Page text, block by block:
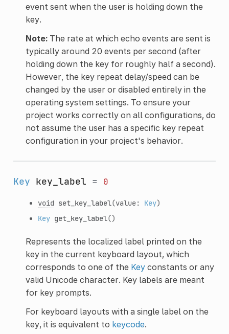
event sent when the user is holding down the
key.
Note:The rate at which echo events are sent is
typically around 20 events per second (after
holding down the key for roughly half a second).
However, the key repeat delay/speed can be
changed by the user or disabled entirely in the
operating system settings. To ensure your
project works correctly on all configurations, do
not assume the user has a specific key repeat
configuration in your project's behavior.
Key key_label = 0
void set_key_label(value: Key)
Key get_key_label()
Represents the localized label printed on the
key in the current keyboard layout, which
corresponds to one of the Keyconstants or any
valid Unicode character. Key labels are meant
for key prompts.
For keyboard layouts with a single label on the
key, it is equivalent to keycode.